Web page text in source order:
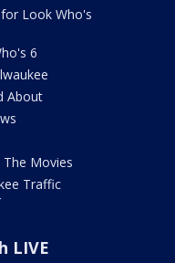
Look Who's
6
About
The Movies
Traffic
LIVE